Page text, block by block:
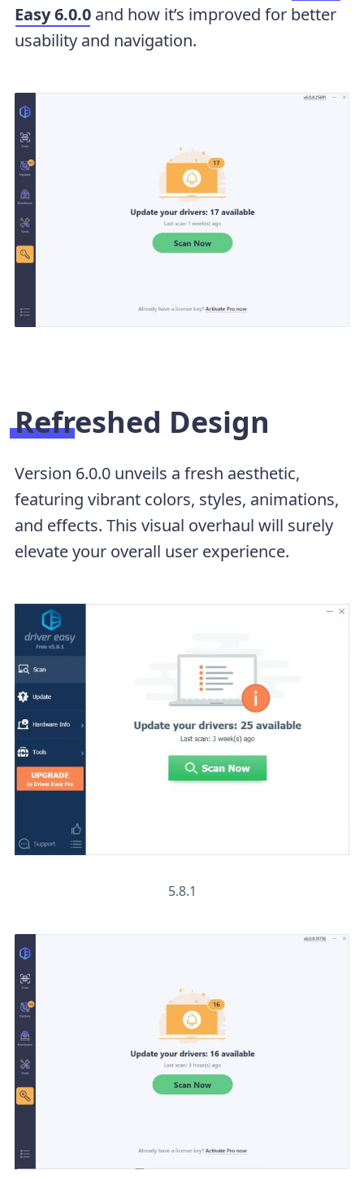
Easy 6.0.0 and how it’s improved for better
usability and navigation.
Refreshed Design
Version 6.0.0 unveils a fresh aesthetic,
featuring vibrant colors, styles, animations,
and effects. This visual overhaul will surely
elevate your overall user experience.
5.8.1